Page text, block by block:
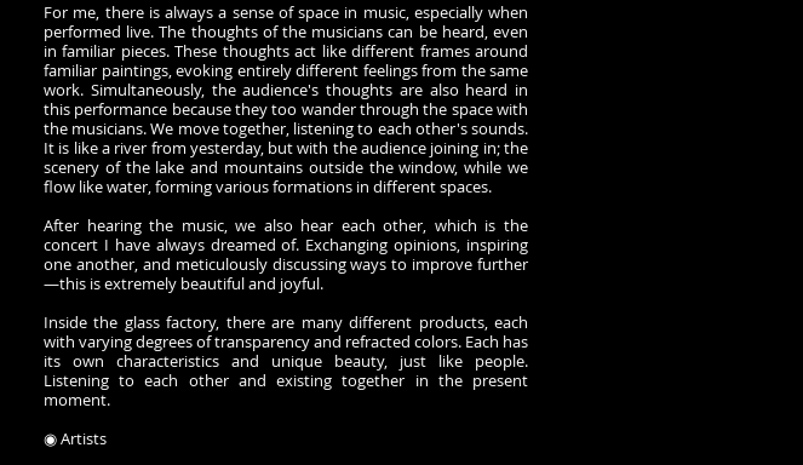
For me, there is always a sense of space in music, especially when
performed live. The thoughts of the musicians can be heard, even
in familiar pieces. These thoughts act like different frames around
familiar paintings, evoking entirely different feelings from the same
work. Simultaneously, the audience's thoughts are also heard in
this performance because they too wander through the space with
the musicians. We move together, listening to each other's sounds.
It is like a river from yesterday, but with the audience joining in; the
scenery of the lake and mountains outside the window, while we
flow like water, forming various formations in different spaces.
After hearing the music, we also hear each other, which is the
concert I have always dreamed of. Exchanging opinions, inspiring
one another, and meticulously discussing ways to improve further
—this is extremely beautiful and joyful.
Inside the glass factory, there are many different products, each
with varying degrees of transparency and refracted colors. Each has
its own characteristics and unique beauty, just like people.
Listening to each other and existing together in the present
moment.
◉ Artists